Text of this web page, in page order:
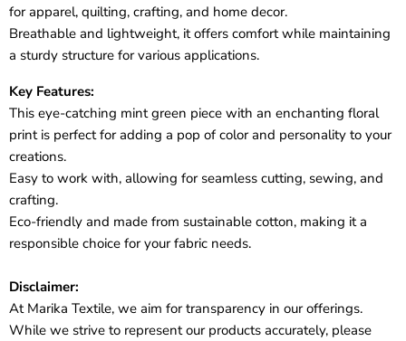
for apparel, quilting, crafting, and home decor.
Breathable and lightweight, it offers comfort while maintaining
a sturdy structure for various applications.
Key Features:
This eye-catching mint green piece with an enchanting floral
print is perfect for adding a pop of color and personality to your
creations.
Easy to work with, allowing for seamless cutting, sewing, and
crafting.
Eco-friendly and made from sustainable cotton, making it a
responsible choice for your fabric needs.
Disclaimer:
At Marika Textile, we aim for transparency in our offerings.
While we strive to represent our products accurately, please